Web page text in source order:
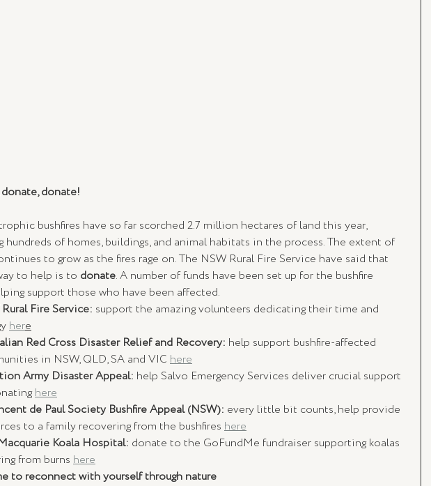
donate, donate!
bushfires have so far scorched 2.7 million hectares of land this year,
hundreds of homes, buildings, and animal habitats in the process. The extent of
to grow as the fires rage on. The NSW Rural Fire Service have said that
to help is to donate. A number of funds have been set up for the bushfire
support those who have been affected.
Fire Service: support the amazing volunteers dedicating their time and
here
Red Cross Disaster Relief and Recovery: help support bushfire-affected
in NSW, QLD, SA and VIC here
Army Disaster Appeal: help Salvo Emergency Services deliver crucial support
here
de Paul Society Bushfire Appeal (NSW): every little bit counts, help provide
to a family recovering from the bushfires here
Koala Hospital: donate to the GoFundMe fundraiser supporting koalas
from burns here
to reconnect with yourself through nature